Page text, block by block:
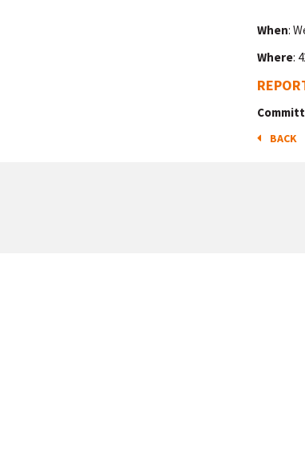
When:
Where:
BACK